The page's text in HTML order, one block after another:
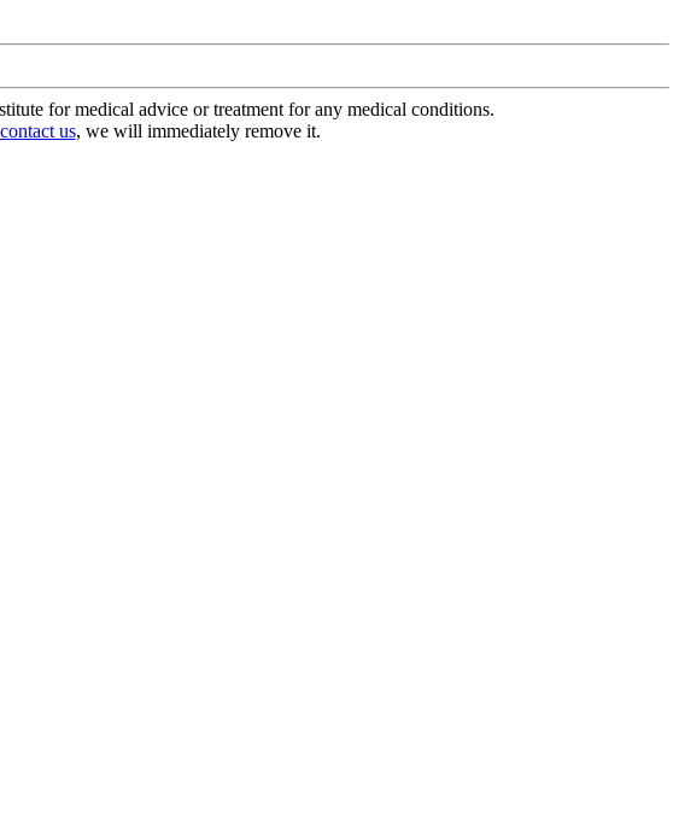
for medical advice or treatment for any medical conditions.
contact us, we will immediately remove it.